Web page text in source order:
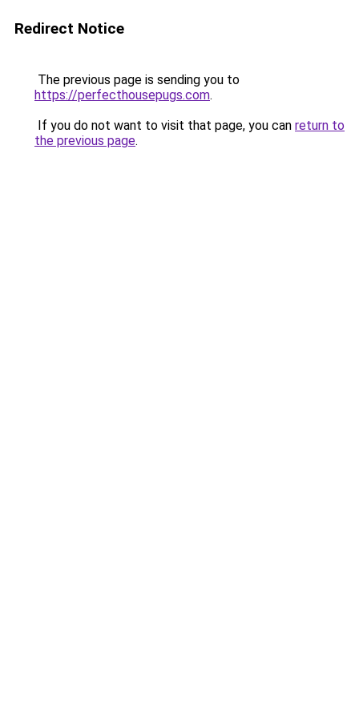
Redirect Notice
The previous page is sending you to
https://perfecthousepugs.com.
If you do not want to visit that page, you can return to
the previous page.